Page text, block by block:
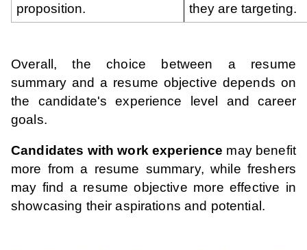
proposition.
they are targeting.
Overall, the choice between a resume
summary and a resume objective depends on
the candidate's experience level and career
goals.
Candidates with work experience may benefit
more from a resume summary, while freshers
may find a resume objective more effective in
showcasing their aspirations and potential.